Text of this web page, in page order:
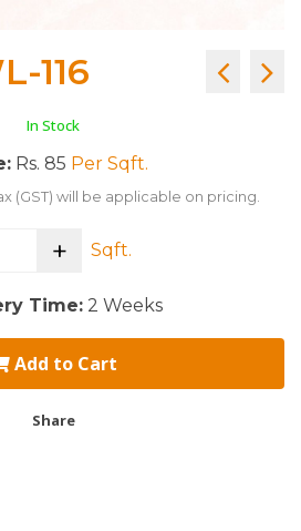
116
In Stock
Rs. 85 Per Sqft.
(GST) will be applicable on pricing.
+ Sqft.
Time: 2 Weeks
Add to Cart
Share